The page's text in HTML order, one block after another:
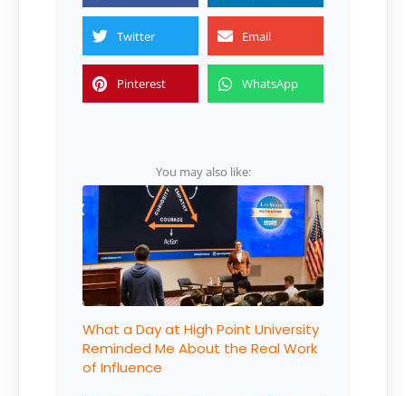
Twitter Email
Pinterest WhatsApp
You may also like:
What a Day at High Point University
Reminded Me About the Real Work
of Influence